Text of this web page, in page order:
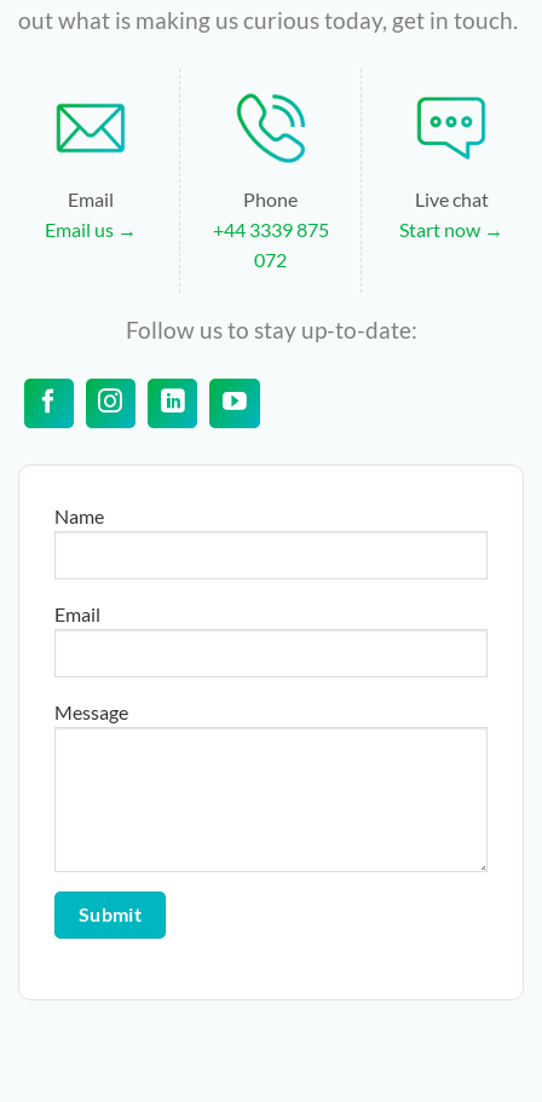
out what is making us curious today, get in touch.
Email
Email us →
Phone
+44 3339 875
072
Live chat
Start now →
Follow us to stay up-to-date:
Name
Email
Message